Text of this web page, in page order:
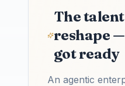
The
reshape
got ready
An agentic